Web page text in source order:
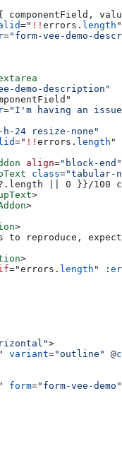
componentField,
=" !! errors. length "
="form-vee-demo-
demo-description"
"
="I'm having an
h-24 resize-none"
=" !! errors. length "
align="block-end"
class="tabular-
|| 0 }}/100
>
>
>
to reproduce,
>
="errors. length " :
>
variant="outline" @
form="form-vee-demo"